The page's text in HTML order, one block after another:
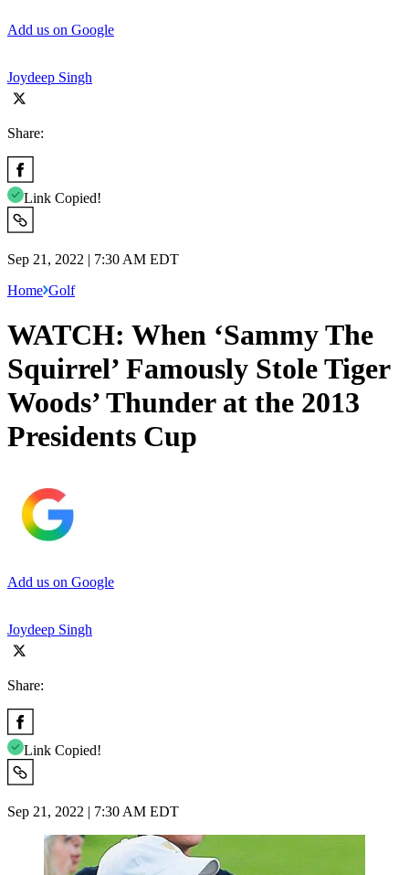
Add us on Google
Joydeep Singh
Share:
Link Copied!
Sep 21, 2022 | 7:30 AM EDT
Home Golf
WATCH: When ‘Sammy The
Squirrel’ Famously Stole Tiger
Woods’ Thunder at the 2013
Presidents Cup
Add us on Google
Joydeep Singh
Share:
Link Copied!
Sep 21, 2022 | 7:30 AM EDT